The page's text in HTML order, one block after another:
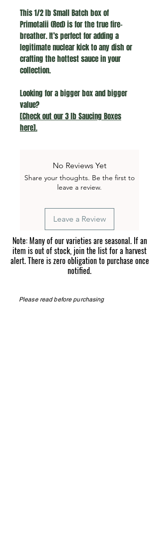
This 1/2 lb Small Batch box of
Primotalii (Red) is for the true fire-
breather. It’s perfect for adding a
legitimate nuclear kick to any dish or
crafting the hottest sauce in your
collection.
Looking for a bigger box and bigger
value?
[Check out our 3 lb Saucing Boxes
here].
No Reviews Yet
Share your thoughts. Be the first to
leave a review.
Leave a Review
Note: Many of our varieties are seasonal. If an
item is out of stock, join the list for a harvest
alert. There is zero obligation to purchase once
notified.
Please read before purchasing